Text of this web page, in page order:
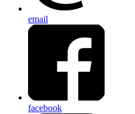
email
facebook